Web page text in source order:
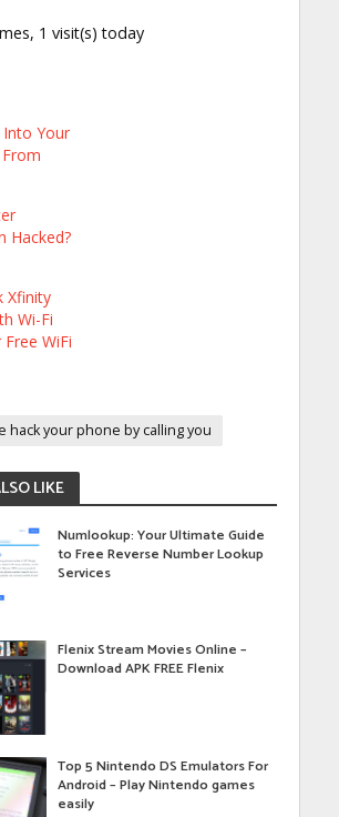
1 visit(s) today
Your
From
Hacked?
Xfinity
Wi-Fi
WiFi
hack your phone by calling you
LIKE
Numlookup: Your Ultimate Guide
to Free Reverse Number Lookup
Services
Flenix Stream Movies Online –
Download APK FREE Flenix
Top 5 Nintendo DS Emulators For
Android – Play Nintendo games
easily